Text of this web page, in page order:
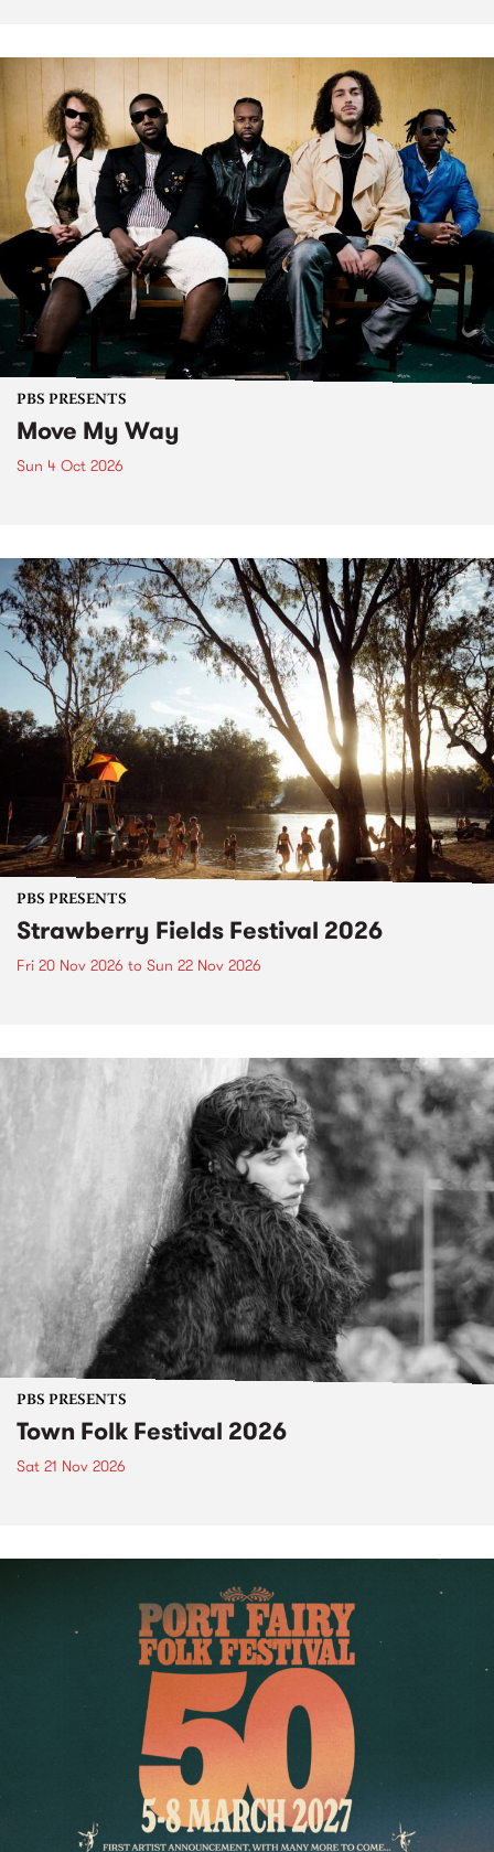
PBS PRESENTS
Move My Way
Sun 4 Oct 2026
PBS PRESENTS
Strawberry Fields Festival 2026
Fri 20 Nov 2026 to Sun 22 Nov 2026
PBS PRESENTS
Town Folk Festival 2026
Sat 21 Nov 2026